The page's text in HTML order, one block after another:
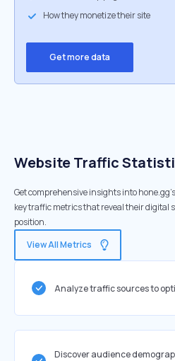
How they monetize their site
Get more data
Website Traffic
Get comprehensive insights into
key traffic metrics that reveal their digital
position.
View All Metrics
Analyze traffic sources to
Discover audience